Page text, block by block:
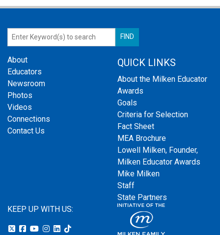
About
Educators
Newsroom
Photos
Videos
Connections
Contact Us
QUICK LINKS
About the Milken Educator
Awards
Goals
Criteria for Selection
Fact Sheet
MEA Brochure
Lowell Milken, Founder,
Milken Educator Awards
Mike Milken
Staff
State Partners
KEEP UP WITH US: